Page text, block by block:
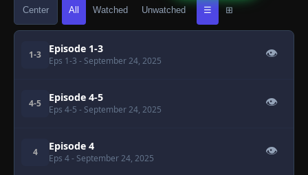
Center All Watched Unwatched ☰ ⊞
1-3 Episode 1-3
Eps 1-3 - September 24, 2025
👁
4-5 Episode 4-5
Eps 4-5 - September 24, 2025
👁
4 Episode 4
Eps 4- September 24, 2025
👁